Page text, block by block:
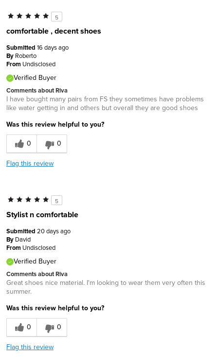
5
comfortable , decent shoes
Submitted 16 days ago
By Roberto
From Undisclosed
Verified Buyer
Comments about Riva
I have bought many pairs from FS they sometimes have problems
like water getting in and others but overall they are good shoes
Was this review helpful to you?
0
0
Flag this review
5
Stylist n comfortable
Submitted 20 days ago
By David
From Undisclosed
Verified Buyer
Comments about Riva
Great shoes nice material. I'm looking to wear them very often this
summer.
Was this review helpful to you?
0
0
Flag this review